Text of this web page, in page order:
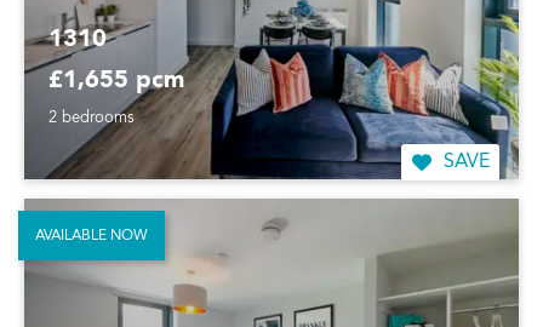
1310
£1,655 pcm
2 bedrooms
SAVE
AVAILABLE NOW